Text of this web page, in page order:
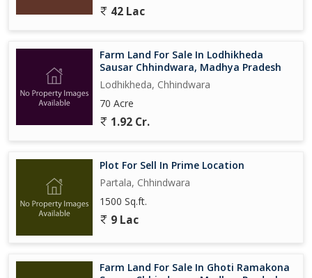
42 Lac
Farm Land For Sale In Lodhikheda
Sausar Chhindwara, Madhya Pradesh
Lodhikheda, Chhindwara
70 Acre
1.92 Cr.
Plot For Sell In Prime Location
Partala, Chhindwara
1500 Sq.ft.
9 Lac
Farm Land For Sale In Ghoti Ramakona